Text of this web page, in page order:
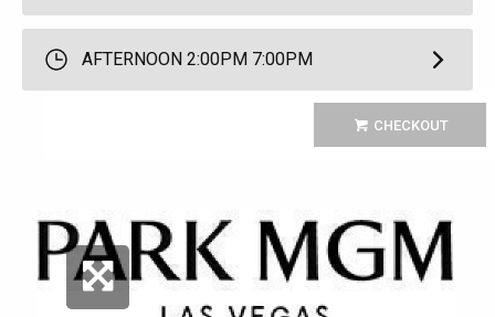
AFTERNOON 2:00PM 7:00PM
CHECKOUT